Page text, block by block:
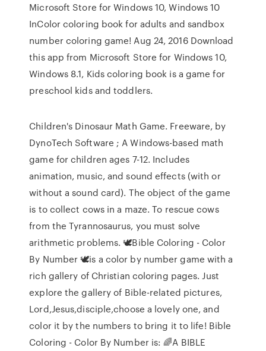
Microsoft Store for Windows 10, Windows 10
InColor coloring book for adults and sandbox
number coloring game! Aug 24, 2016 Download
this app from Microsoft Store for Windows 10,
Windows 8.1, Kids coloring book is a game for
preschool kids and toddlers.
Children's Dinosaur Math Game. Freeware, by
DynoTech Software ; A Windows-based math
game for children ages 7-12. Includes
animation, music, and sound effects (with or
without a sound card). The object of the game
is to collect cows in a maze. To rescue cows
from the Tyrannosaurus, you must solve
arithmetic problems. 🕊Bible Coloring - Color
By Number 🕊is a color by number game with a
rich gallery of Christian coloring pages. Just
explore the gallery of Bible-related pictures,
Lord,Jesus,disciple,choose a lovely one, and
color it by the numbers to bring it to life! Bible
Coloring - Color By Number is: 🌈A BIBLE